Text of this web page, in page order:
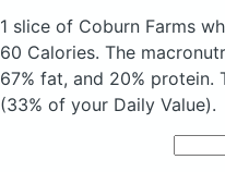
1 slice of Coburn Farms
60 Calories. The
67% fat, and 20% protein.
(33% of your Daily Value).